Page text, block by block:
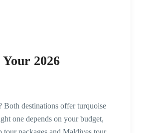
2026
Both destinations offer turquoise
one depends on your budget,